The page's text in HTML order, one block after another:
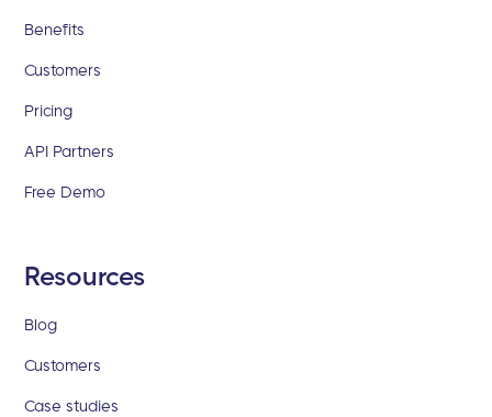
Benefits
Customers
Pricing
API Partners
Free Demo
Resources
Blog
Customers
Case studies